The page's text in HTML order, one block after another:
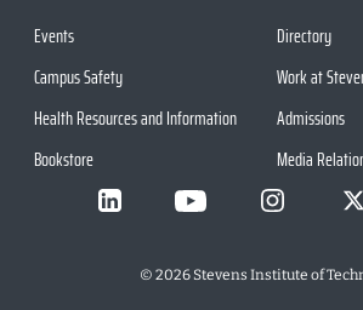
Events
Campus Safety
Health Resources and Information
Bookstore
Directory
Work at
Admissions
Media
© 2026Stevens Institute of